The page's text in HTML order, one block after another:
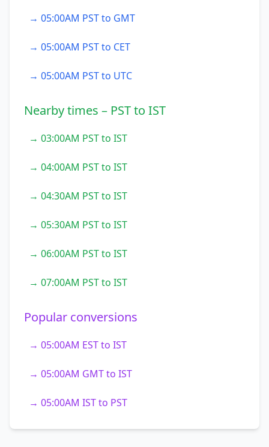
→ 05:00AM PST to GMT
→ 05:00AM PST to CET
→ 05:00AM PST to UTC
Nearby times – PST to IST
→ 03:00AM PST to IST
→ 04:00AM PST to IST
→ 04:30AM PST to IST
→ 05:30AM PST to IST
→ 06:00AM PST to IST
→ 07:00AM PST to IST
Popular conversions
→ 05:00AM EST to IST
→ 05:00AM GMT to IST
→ 05:00AM IST to PST